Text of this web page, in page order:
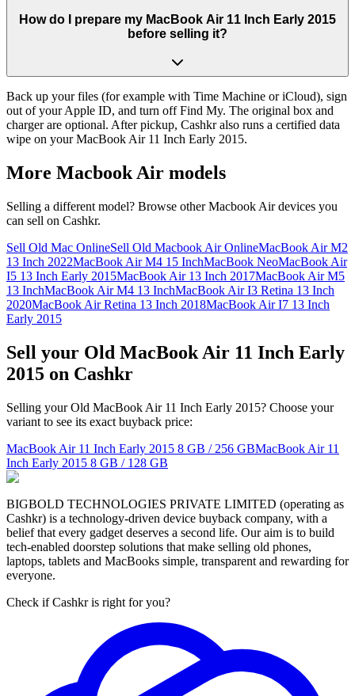
How do I prepare my MacBook Air 11 Inch Early 2015
before selling it?
Back up your files (for example with Time Machine or iCloud), sign
out of your Apple ID, and turn off Find My. The original box and
charger are optional. After pickup, Cashkr also runs a certified data
wipe on your MacBook Air 11 Inch Early 2015.
More Macbook Air models
Selling a different model? Browse otherMacbook Airdevices you
can sell on Cashkr.
Sell Old Mac OnlineSell Old Macbook Air OnlineMacBook Air M2
13 Inch 2022MacBook Air M4 15 InchMacBook NeoMacBook Air
I5 13 Inch Early 2015MacBook Air 13 Inch 2017MacBook Air M5
13 InchMacBook Air M4 13 InchMacBook Air I3 Retina 13 Inch
2020MacBook Air Retina 13 Inch 2018MacBook Air I7 13 Inch
Early 2015
Sell your Old MacBook Air 11 Inch Early
2015 on Cashkr
Selling your Old MacBook Air 11 Inch Early 2015? Choose your
variant to see its exact buyback price:
MacBook Air 11 Inch Early 2015 8 GB / 256 GBMacBook Air 11
Inch Early 2015 8 GB / 128 GB
BIGBOLD TECHNOLOGIES PRIVATE LIMITED (operating as
Cashkr) is a technology-driven device buyback company, with a
belief that every gadget deserves a second life. Our aim is to build
tech-enabled doorstep solutions that make selling old phones,
laptops, tablets and MacBooks simple, transparent and rewarding for
everyone.
Check if Cashkr is right for you?